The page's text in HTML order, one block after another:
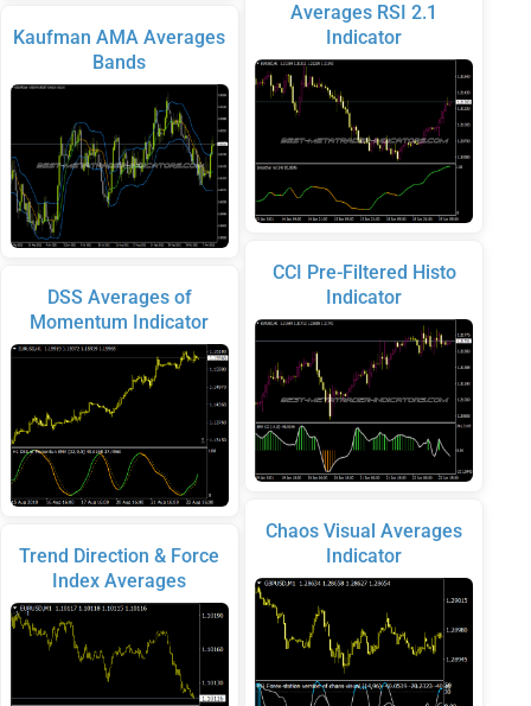
Kaufman AMA Averages
Bands
DSS Averages of
Momentum Indicator
Trend Direction & Force
Index Averages
Averages RSI 2.1
Indicator
CCI Pre-Filtered Histo
Indicator
Chaos Visual Averages
Indicator